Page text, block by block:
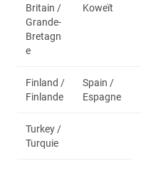
Britain /
Grande-
Bretagn
e
Koweït
Finland /
Finlande
Spain /
Espagne
Turkey /
Turquie